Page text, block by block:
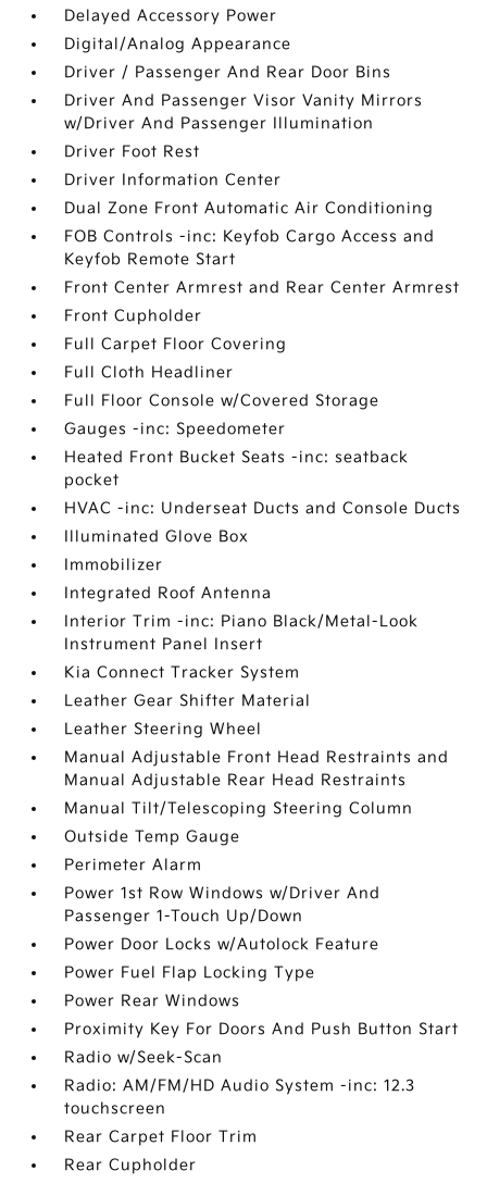
Delayed Accessory Power
Digital/Analog Appearance
Driver / Passenger And Rear Door Bins
Driver And Passenger Visor Vanity Mirrors
w/Driver And Passenger Illumination
Driver Foot Rest
Driver Information Center
Dual Zone Front Automatic Air Conditioning
FOB Controls -inc: Keyfob Cargo Access and
Keyfob Remote Start
Front Center Armrest and Rear Center Armrest
Front Cupholder
Full Carpet Floor Covering
Full Cloth Headliner
Full Floor Console w/Covered Storage
Gauges -inc: Speedometer
Heated Front Bucket Seats -inc: seatback
pocket
HVAC -inc: Underseat Ducts and Console Ducts
Illuminated Glove Box
Immobilizer
Integrated Roof Antenna
Interior Trim -inc: Piano Black/Metal-Look
Instrument Panel Insert
Kia Connect Tracker System
Leather Gear Shifter Material
Leather Steering Wheel
Manual Adjustable Front Head Restraints and
Manual Adjustable Rear Head Restraints
Manual Tilt/Telescoping Steering Column
Outside Temp Gauge
Perimeter Alarm
Power 1st Row Windows w/Driver And
Passenger 1-Touch Up/Down
Power Door Locks w/Autolock Feature
Power Fuel Flap Locking Type
Power Rear Windows
Proximity Key For Doors And Push Button Start
Radio w/Seek-Scan
Radio: AM/FM/HD Audio System -inc: 12.3
touchscreen
Rear Carpet Floor Trim
Rear Cupholder